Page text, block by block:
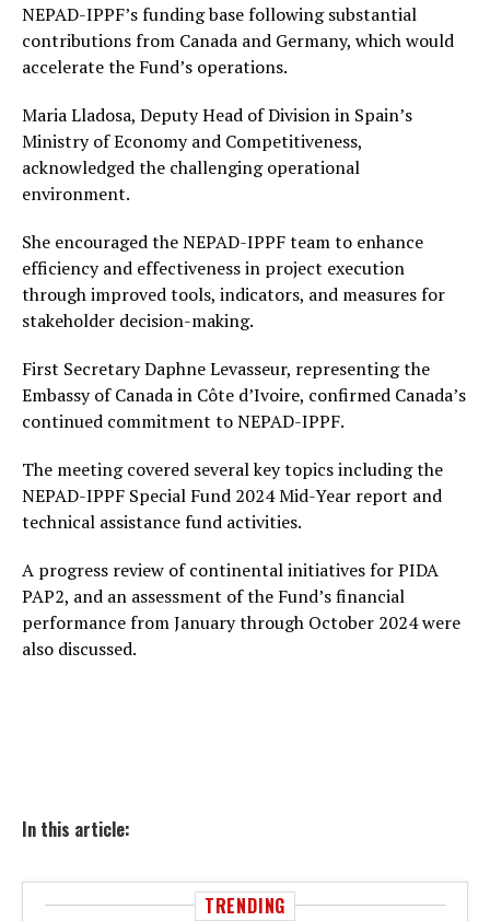
NEPAD-IPPF’s funding base following substantial
contributions from Canada and Germany, which would
accelerate the Fund’s operations.
Maria Lladosa, Deputy Head of Division in Spain’s
Ministry of Economy and Competitiveness,
acknowledged the challenging operational
environment.
She encouraged the NEPAD-IPPF team to enhance
efficiency and effectiveness in project execution
through improved tools, indicators, and measures for
stakeholder decision-making.
First Secretary Daphne Levasseur, representing the
Embassy of Canada in Côte d’Ivoire, confirmed Canada’s
continued commitment to NEPAD-IPPF.
The meeting covered several key topics including the
NEPAD-IPPF Special Fund 2024 Mid-Year report and
technical assistance fund activities.
A progress review of continental initiatives for PIDA
PAP2, and an assessment of the Fund’s financial
performance from January through October 2024 were
also discussed.
In this article:
TRENDING